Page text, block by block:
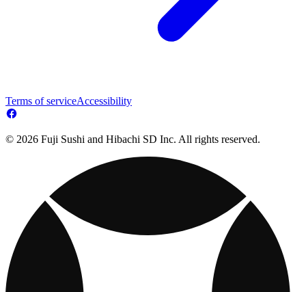
Terms of serviceAccessibility
© 2026 Fuji Sushi and Hibachi SD Inc. All rights reserved.